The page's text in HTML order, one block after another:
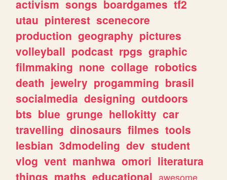
activism songs boardgames tf2
utau pinterest scenecore
production geography pictures
volleyball podcast rpgs graphic
filmmaking none collage robotics
death jewelry progamming brasil
socialmedia designing outdoors
bts blue grunge hellokitty car
travelling dinosaurs filmes tools
lesbian 3dmodeling dev student
vlog vent manhwa omori literatura
things maths educational awesome